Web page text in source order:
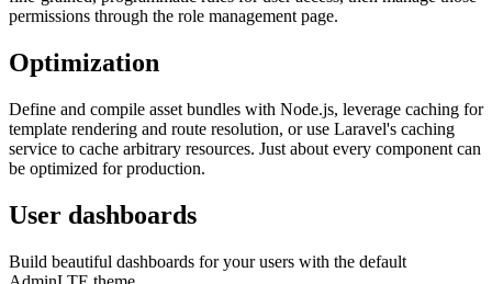
permissions through the role management page.
Optimization
Define and compile asset bundles with Node.js, leverage caching for
template rendering and route resolution, or use Laravel's caching
service to cache arbitrary resources. Just about every component can
be optimized for production.
User dashboards
Build beautiful dashboards for your users with the default